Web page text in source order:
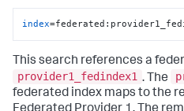
index
This search references a
provider1_fedindex1 . The
federated index maps to the